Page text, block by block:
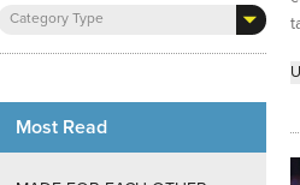
Community
Sounding Board
Phrased &
Category Type
Most Read